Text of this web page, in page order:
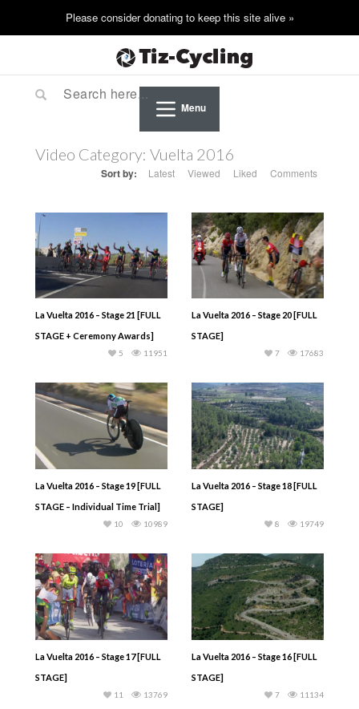
Menu
Video Category: Vuelta 2016
Sort by: Latest Viewed Liked Comments
La Vuelta 2016 – Stage 21 [FULL
STAGE + Ceremony Awards]
11951
5
La Vuelta 2016 – Stage 20 [FULL
STAGE]
17683
7
La Vuelta 2016 – Stage 19 [FULL
STAGE – Individual Time Trial]
10989
10
La Vuelta 2016 – Stage 18 [FULL
STAGE]
19749
8
La Vuelta 2016 – Stage 17 [FULL
STAGE]
13769
11
La Vuelta 2016 – Stage 16 [FULL
STAGE]
11134
7